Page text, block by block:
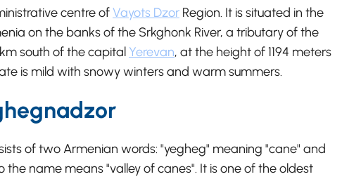
centre ofVayots Dzor Region. It is situated in the
on the banks of the Srkghonk River, a tributary of the
south of the capital Yerevan, at the height of 1194 meters
is mild with snowy winters and warm summers.
of two Armenian words: "yegheg" meaning "cane" and
the name means "valley of canes". It is one of the oldest